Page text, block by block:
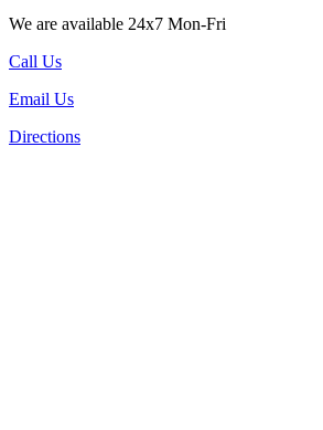
We are available 24x7 Mon-Fri
Call Us
Email Us
Directions